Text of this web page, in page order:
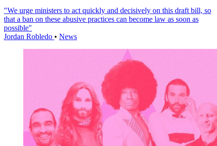
"We urge ministers to act quickly and decisively on this draft bill, so
that a ban on these abusive practices can become law as soon as
possible"
Jordan Robledo • News